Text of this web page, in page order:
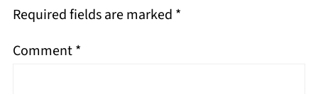
Required fields are marked *
Comment*